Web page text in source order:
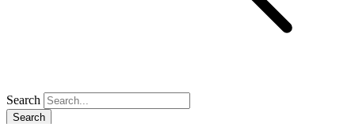
Search
Search